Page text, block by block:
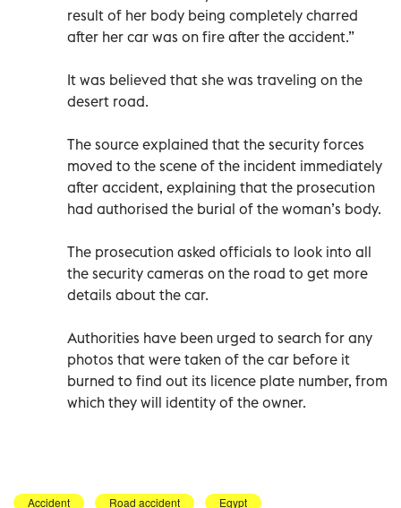
result of her body being completely charred
after her car was on fire after the accident.”
It was believed that she was traveling on the
desert road.
The source explained that the security forces
moved to the scene of the incident immediately
after accident, explaining that the prosecution
had authorised the burial of the woman’s body.
The prosecution asked officials to look into all
the security cameras on the road to get more
details about the car.
Authorities have been urged to search for any
photos that were taken of the car before it
burned to find out its licence plate number, from
which they will identity of the owner.
Accident Road accident Egypt